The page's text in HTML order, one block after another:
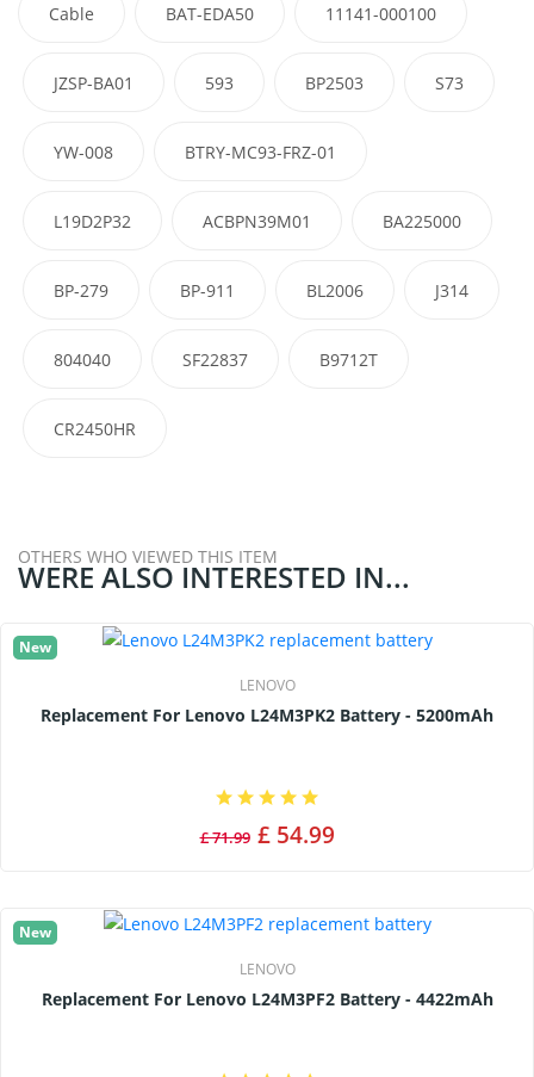
Cable BAT-EDA50 11141-000100
JZSP-BA01 593 BP2503 S73
YW-008 BTRY-MC93-FRZ-01
L19D2P32 ACBPN39M01 BA225000
BP-279 BP-911 BL2006 J314
804040 SF22837 B9712T
CR2450HR
OTHERS WHO VIEWED THIS ITEM
WERE ALSO INTERESTED IN...
New
LENOVO
Replacement For Lenovo L24M3PK2 Battery - 5200mAh
£ 71.99 £ 54.99
New
LENOVO
Replacement For Lenovo L24M3PF2 Battery - 4422mAh